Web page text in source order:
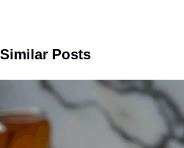
Similar Posts